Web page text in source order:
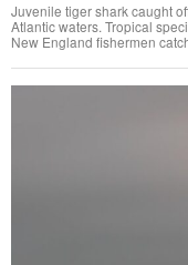
Juvenile tiger shark caught
Atlantic waters. Tropical
New England fishermen